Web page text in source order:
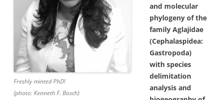
Freshly minted PhD!
(photo: Kenneth F. Bosch)
and molecular
phylogeny of the
family Aglajidae
(Cephalaspidea:
Gastropoda)
with species
delimitation
analysis and